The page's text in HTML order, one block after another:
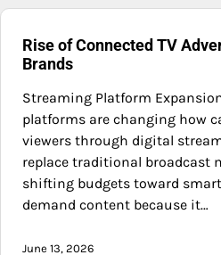
Rise of Connected TV
Brands
Streaming Platform
platforms are changing how
viewers through digital
replace traditional broadcast
shifting budgets toward
demand content because it…
June 13, 2026